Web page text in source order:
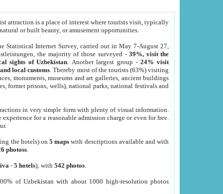
attraction is a place of interest where tourists visit, typically
or built beauty, or amusement opportunities.
Statistical Internet Survey, carried out in May 7-August 27,
the majority of those surveyed -39%, visit the
sights of Uzbekistan . Another largest group -24% visit
local customs . Thereby most of the tourists (63%) visiting
monuments, museums and art galleries, ancient buildings
former prisons, wells), national parks, national festivals and
in very simple form with plenty of visual information.
for a reasonable admission charge or even for free.
the hotels) on5 maps with descriptions available and with
photoss
-5 hotels); with542 photos
of Uzbekistan with about 1000 high-resolution photos